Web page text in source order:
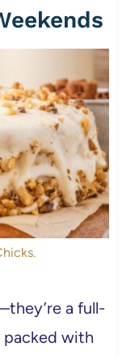
a full-
packed with